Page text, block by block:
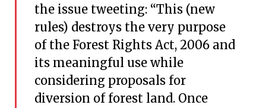
the issue tweeting: “This (new
rules) destroys the very purpose
of the Forest Rights Act, 2006 and
its meaningful use while
considering proposals for
diversion of forest land. Once